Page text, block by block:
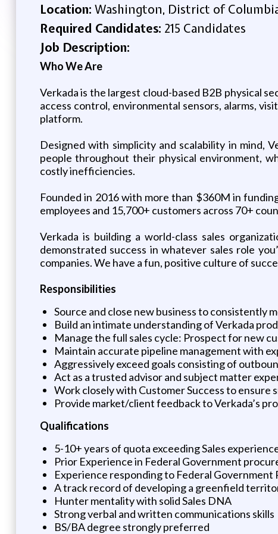
Location: Washington, District of
Required Candidates: 215 Candidates
Job Description:
Who We Are
Verkada is the largest cloud-based B2B physical
access control, environmental sensors, alarms,
platform.
Designed with simplicity and scalability in mind,
people throughout their physical environment,
costly inefficiencies.
Founded in 2016 with more than $360M in
employees and 15,700+ customers across 70+
Verkada is building a world-class sales
demonstrated success in whatever sales role
companies. We have a fun, positive culture of
Responsibilities
Source and close new business to consistently
Build an intimate understanding of Verkada
Manage the full sales cycle: Prospect for new
Maintain accurate pipeline management with
Aggressively exceed goals consisting of
Act as a trusted advisor and subject matter
Work closely with Customer Success to
Provide market/client feedback to Verkada’s
Qualifications
5-10+ years of quota exceeding Sales
Prior Experience in Federal Government
Experience responding to Federal Government
A track record of developing a greenfield
Hunter mentality with solid Sales DNA
Strong verbal and written communications skills
BS/BA degree strongly preferred